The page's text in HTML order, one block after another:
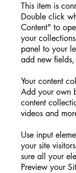
This item is
Double click
Content" to
your
panel to your
add new
Your content
Add your own
content
videos and
Use input
your site
sure all your
Preview your